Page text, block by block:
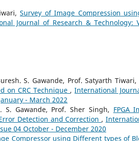
Survey of Image Compression
Journal of Research &
S. Gawande, Prof. Satyarth Tiwari,
on CRC Technique ,International
- March 2022
S. Gawande, Prof. Sher Singh, FPGA
Detection and Correction ,
04 October - December 2020
Compressor using Different types of